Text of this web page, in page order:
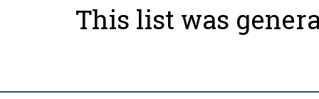
This list was